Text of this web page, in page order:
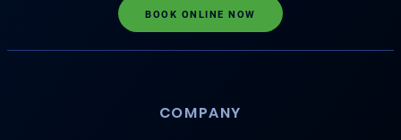
BOOK ONLINE NOW
COMPANY